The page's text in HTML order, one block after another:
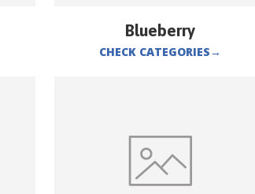
Blueberry
CHECK CATEGORIES→